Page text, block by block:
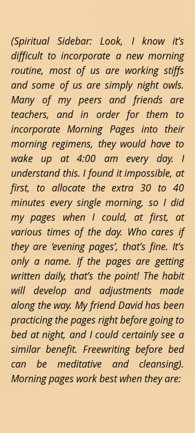
(Spiritual Sidebar: Look, I know it’s
difficult to incorporate a new morning
routine, most of us are working stiffs
and some of us are simply night owls.
Many of my peers and friends are
teachers, and in order for them to
incorporate Morning Pages into their
morning regimens, they would have to
wake up at 4:00 am every day. I
understand this. I found it impossible, at
first, to allocate the extra 30 to 40
minutes every single morning, so I did
my pages when I could, at first, at
various times of the day. Who cares if
they are ‘evening pages’, that’s fine. It’s
only a name. If the pages are getting
written daily, that’s the point! The habit
will develop and adjustments made
along the way. My friend David has been
practicing the pages right before going to
bed at night, and I could certainly see a
similar benefit. Freewriting before bed
can be meditative and cleansing).
Morning pages work best when they are: